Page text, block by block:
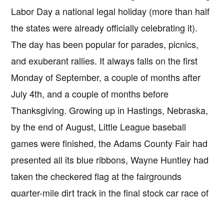
Labor Day a national legal holiday (more than half
the states were already officially celebrating it).
The day has been popular for parades, picnics,
and exuberant rallies. It always falls on the first
Monday of September, a couple of months after
July 4th, and a couple of months before
Thanksgiving. Growing up in Hastings, Nebraska,
by the end of August, Little League baseball
games were finished, the Adams County Fair had
presented all its blue ribbons, Wayne Huntley had
taken the checkered flag at the fairgrounds
quarter-mile dirt track in the final stock car race of